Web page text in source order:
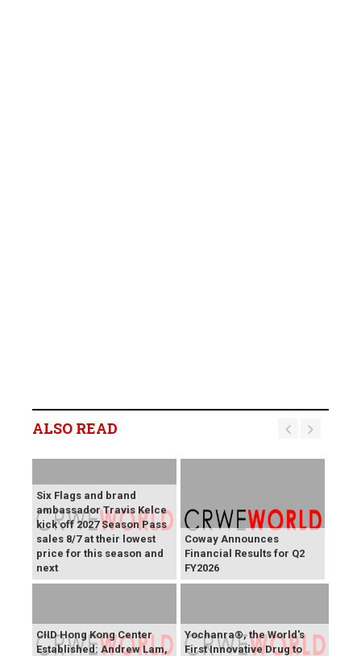
ALSO READ
Six Flags and brand
ambassador Travis Kelce
kick off 2027 Season Pass
sales 8/7 at their lowest
price for this season and
next
Coway Announces
Financial Results for Q2
FY2026
CIID Hong Kong Center
Established: Andrew Lam,
Yochanra®, the World's
First Innovative Drug to